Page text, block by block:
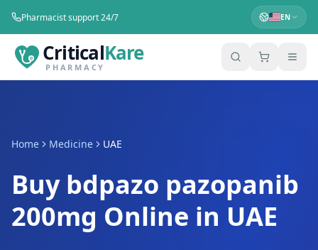
Pharmacist support 24/7 EN
CriticalKare
PHARMACY
Home Medicine UAE
Buy bdpazo pazopanib
200mg Online in UAE